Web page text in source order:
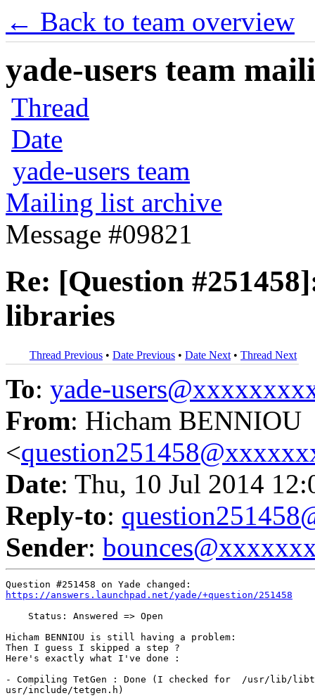
← Back to team overview
yade-users team
Thread
Date
yade-users team
Mailing list archive
Message #09821
Re: [Question
libraries
Thread Previous • Date Previous • Date Next • Thread Next
To: yade-
From: Hicham BENNIOU
<
Date: Thu, 10 Jul 2014
Reply-to:
Sender:
https://answers.launchpad.net/yade/+question/251458
    Status: Answered => Open
Hicham BENNIOU is still having a problem:
Then I guess I skipped a step ?
Here's exactly what I've done :
- Compiling TetGen : Done (I checked for  /usr/lib/
usr/include/tetgen.h)